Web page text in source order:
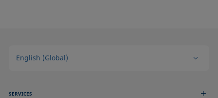
English (Global)
SERVICES